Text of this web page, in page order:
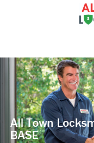
All Town
BASE